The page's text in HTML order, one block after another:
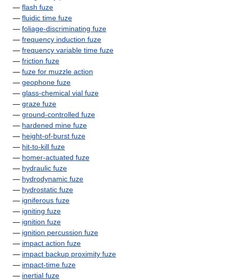
— flash fuze
— fluidic time fuze
— foliage-discriminating fuze
— frequency induction fuze
— frequency variable time fuze
— friction fuze
— fuze for muzzle action
— geophone fuze
— glass-chemical vial fuze
— graze fuze
— ground-controlled fuze
— hardened mine fuze
— height-of-burst fuze
— hit-to-kill fuze
— homer-actuated fuze
— hydraulic fuze
— hydrodynamic fuze
— hydrostatic fuze
— igniferous fuze
— igniting fuze
— ignition fuze
— ignition percussion fuze
— impact action fuze
— impact backup proximity fuze
— impact-time fuze
— inertial fuze